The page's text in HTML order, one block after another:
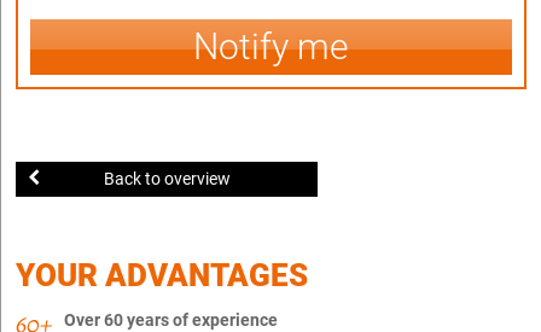
Notify me
Back to overview
YOUR ADVANTAGES
Over 60 years of experience